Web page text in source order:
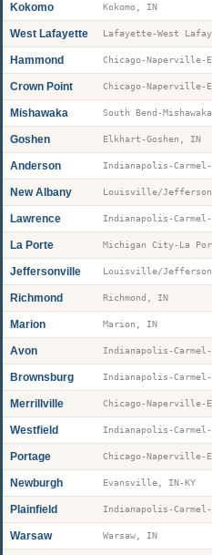
Kokomo Kokomo, IN
West Lafayette Lafayette-West
Hammond
Crown Point
Mishawaka South Bend-
Goshen Elkhart-Goshen, IN
Anderson
New Albany
Lawrence
La Porte Michigan City-La
Jeffersonville
Richmond Richmond, IN
Marion Marion, IN
Avon
Brownsburg
Merrillville
Westfield
Portage
Newburgh Evansville, IN-KY
Plainfield
Warsaw Warsaw, IN